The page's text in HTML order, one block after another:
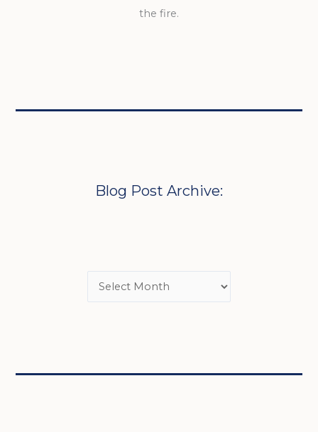
the fire.
Blog Post Archive: